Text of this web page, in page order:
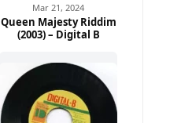
Mar 21, 2024
Queen Majesty Riddim
(2003) – Digital B